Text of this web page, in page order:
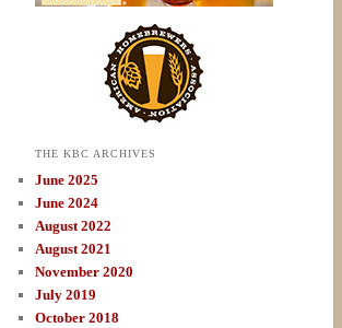
THE KBC ARCHIVES
June 2025
June 2024
August 2022
August 2021
November 2020
July 2019
October 2018